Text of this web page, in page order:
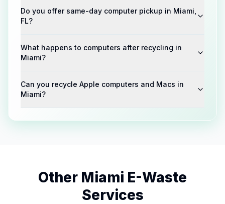
Do you offer same-day computer pickup in Miami,
FL?
What happens to computers after recycling in
Miami?
Can you recycle Apple computers and Macs in
Miami?
Other Miami E-Waste
Services